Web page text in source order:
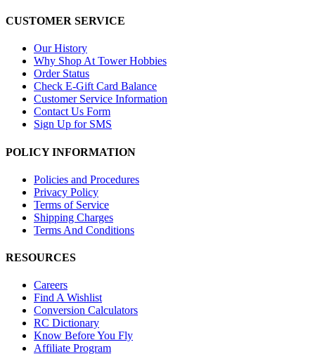
CUSTOMER SERVICE
Our History
Why Shop At Tower Hobbies
Order Status
Check E-Gift Card Balance
Customer Service Information
Contact Us Form
Sign Up for SMS
POLICY INFORMATION
Policies and Procedures
Privacy Policy
Terms of Service
Shipping Charges
Terms And Conditions
RESOURCES
Careers
Find A Wishlist
Conversion Calculators
RC Dictionary
Know Before You Fly
Affiliate Program